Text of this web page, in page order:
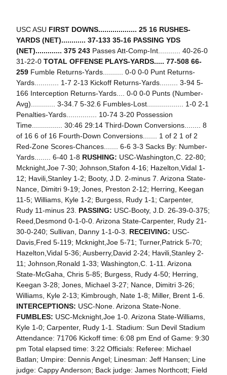
USC ASU FIRST DOWNS................... 25 16 RUSHES-
YARDS (NET)............ 37-133 35-16 PASSING YDS
(NET)............. 375 243Passes Att-Comp-Int........... 40-26-0
31-22-0 TOTAL OFFENSE PLAYS-YARDS..... 77-508 66-
259Fumble Returns-Yards.......... 0-0 0-0 Punt Returns-
Yards............ 1-7 2-13 Kickoff Returns-Yards......... 3-94 5-
166 Interception Returns-Yards.... 0-0 0-0 Punts (Number-
Avg)............ 3-34.7 5-32.6 Fumbles-Lost.................. 1-0 2-1
Penalties-Yards............... 10-74 3-20 Possession
Time............... 30:46 29:14 Third-Down Conversions........ 8
of 16 6 of 16 Fourth-Down Conversions....... 1 of 2 1 of 2
Red-Zone Scores-Chances....... 6-6 3-3 Sacks By: Number-
Yards........ 6-40 1-8 RUSHING: USC-Washington,C. 22-80;
Mcknight,Joe 7-30; Johnson,Stafon 4-16; Hazelton,Vidal 1-
12; Havili,Stanley 1-2; Booty, J.D. 2-minus 7. Arizona State-
Nance, Dimitri 9-19; Jones, Preston 2-12; Herring, Keegan
11-5; Williams, Kyle 1-2; Burgess, Rudy 1-1; Carpenter,
Rudy 11-minus 23. PASSING: USC-Booty, J.D. 26-39-0-375;
Reed,Desmond 0-1-0-0. Arizona State-Carpenter, Rudy 21-
30-0-240; Sullivan, Danny 1-1-0-3. RECEIVING: USC-
Davis,Fred 5-119; Mcknight,Joe 5-71; Turner,Patrick 5-70;
Hazelton,Vidal 5-36; Ausberry,David 2-24; Havili,Stanley 2-
11; Johnson,Ronald 1-33; Washington,C. 1-11. Arizona
State-McGaha, Chris 5-85; Burgess, Rudy 4-50; Herring,
Keegan 3-28; Jones, Michael 3-27; Nance, Dimitri 3-26;
Williams, Kyle 2-13; Kimbrough, Nate 1-8; Miller, Brent 1-6.
INTERCEPTIONS: USC-None. Arizona State-None.
FUMBLES: USC-Mcknight,Joe 1-0. Arizona State-Williams,
Kyle 1-0; Carpenter, Rudy 1-1. Stadium: Sun Devil Stadium
Attendance: 71706 Kickoff time: 6:08 pm End of Game: 9:30
pm Total elapsed time: 3:22 Officials: Referee: Michael
Batlan; Umpire: Dennis Angel; Linesman: Jeff Hansen; Line
judge: Cappy Anderson; Back judge: James Northcott; Field